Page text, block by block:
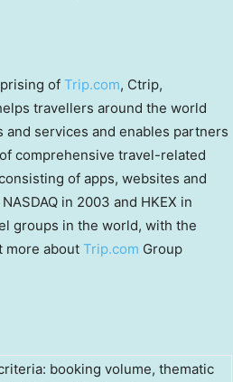
of Trip.com, Ctrip,
travellers around the world
services and enables partners
comprehensive travel-related
of apps, websites and
in 2003 and HKEX in
groups in the world, with the
more about Trip.com Group
booking volume, thematic